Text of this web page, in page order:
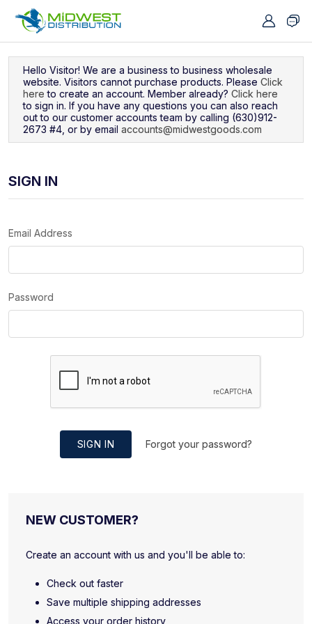
Hello Visitor! We are a business to business wholesale
website. Visitors cannot purchase products. Please Click
here to create an account. Member already? Click here
to sign in. If you have any questions you can also reach
out to our customer accounts team by calling (630)912-
2673 #4, or by email accounts@midwestgoods.com
SIGN IN
Email Address
Password
SIGN IN Forgot your password?
NEW CUSTOMER?
Create an account with us and you'll be able to:
Check out faster
Save multiple shipping addresses
Access your order history
Navigated to Sign In